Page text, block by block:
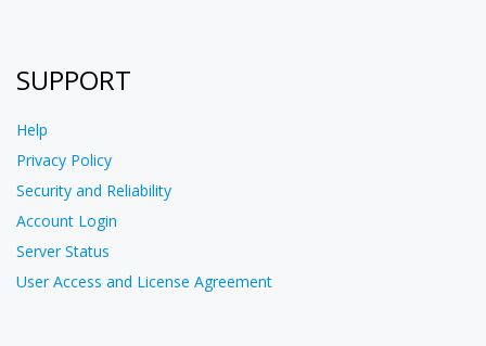
SUPPORT
Help
Privacy Policy
Security and Reliability
Account Login
Server Status
User Access and License Agreement